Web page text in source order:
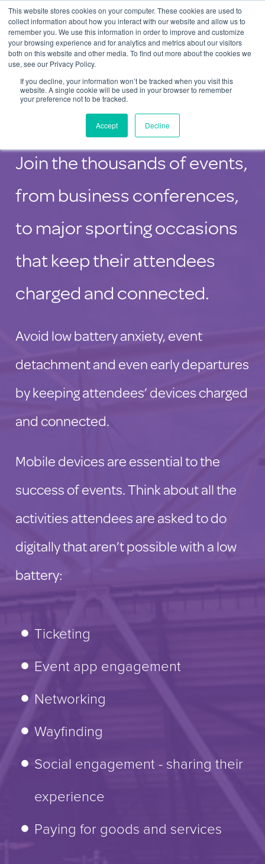
This website stores cookies on your computer. These cookies are used to
collect information about how you interact with our website and allow us to
remember you. We use this information in order to improve and customize
your browsing experience and for analytics and metrics about our visitors
both on this website and other media. To find out more about the cookies we
use, see our Privacy Policy.
If you decline, your information won’t be tracked when you visit this
website. A single cookie will be used in your browser to remember
your preference not to be tracked.
Accept Decline
Contact Us
Charging Solutions for Events
Join the thousands of events,
from business conferences,
to major sporting occasions
that keep their attendees
charged and connected.
Avoid low battery anxiety, event
detachment and even early departures
by keeping attendees’ devices charged
and connected.
Mobile devices are essential to the
success of events. Think about all the
activities attendees are asked to do
digitally that aren’t possible with a low
battery:
Ticketing
Event app engagement
Networking
Wayfinding
Social engagement - sharing their
experience
Paying for goods and services